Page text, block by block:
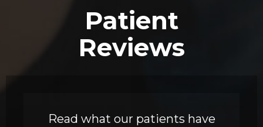
Patient
Reviews
Read what our patients have